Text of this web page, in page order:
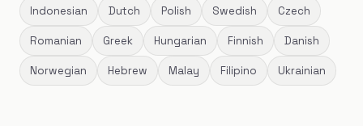
Indonesian Dutch Polish Swedish Czech
Romanian Greek Hungarian Finnish Danish
Norwegian Hebrew Malay Filipino Ukrainian